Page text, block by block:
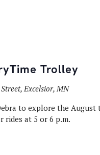
Trolley
Excelsior, MN
to explore the August
rides at 5 or 6 p.m.